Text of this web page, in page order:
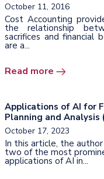
October 11, 2016
Cost Accounting
the relationship
sacrifices and financial
are a...
Read more
Applications of AI for
Planning and Analysis
October 17, 2023
In this article, the
two of the most
applications of AI in...